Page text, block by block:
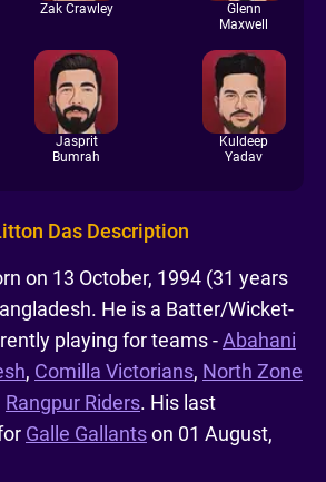
Zak Crawley
Glenn
Maxwell
Jasprit
Bumrah
Kuldeep
Yadav
Das Description
on 13 October, 1994 (31 years
He is a Batter/Wicket-
playing for teams -Abahani
, Comilla Victorians, North Zone
Rangpur Riders. His last
Galle Gallantson 01 August,